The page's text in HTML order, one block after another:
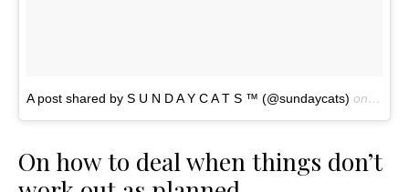
A post shared by S U N D A Y C A T S ™ (@sundaycats) on Nov
On how to deal when things don’t